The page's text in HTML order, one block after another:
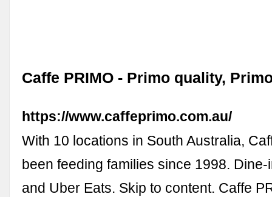
Caffe PRIMO - Primo quality,
https://www.caffeprimo.com.au/
With 10 locations in South Australia,
been feeding families since 1998.
and Uber Eats. Skip to content. Caffe